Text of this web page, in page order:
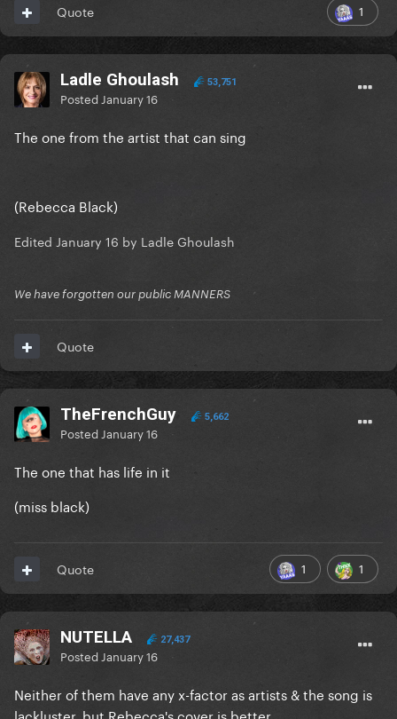
1
Quote
Ladle Ghoulash 53,751
Posted January 16
The one from the artist that can sing
(Rebecca Black)
Edited January 16 by Ladle Ghoulash
We have forgotten our public MANNERS
Quote
TheFrenchGuy 5,662
Posted January 16
The one that has life in it
(miss black)
1 1
Quote
NUTELLA 27,437
Posted January 16
Neither of them have any x-factor as artists & the song is